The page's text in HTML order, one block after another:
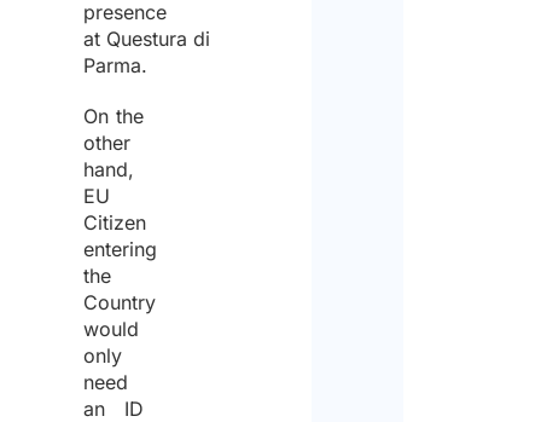
presence
at Questura di
Parma.
On the
other
hand,
EU
Citizen
entering
the
Country
would
only
need
an ID